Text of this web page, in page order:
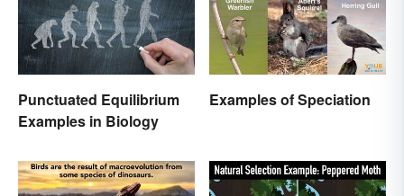
Punctuated Equilibrium
Examples in Biology
Examples of Speciation